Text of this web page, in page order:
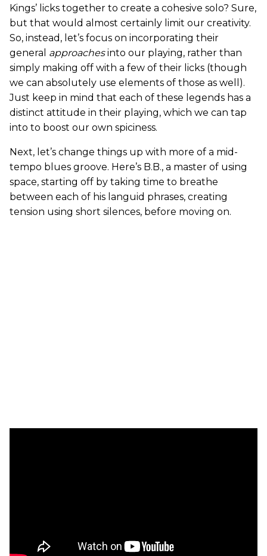
Kings’ licks together to create a cohesive solo? Sure,
but that would almost certainly limit our creativity.
So, instead, let’s focus on incorporating their
general approachesinto our playing, rather than
simply making off with a few of their licks (though
we can absolutely use elements of those as well).
Just keep in mind that each of these legends has a
distinct attitude in their playing, which we can tap
into to boost our own spiciness.
Next, let’s change things up with more of a mid-
tempo blues groove. Here’s B.B., a master of using
space, starting off by taking time to breathe
between each of his languid phrases, creating
tension using short silences, before moving on.